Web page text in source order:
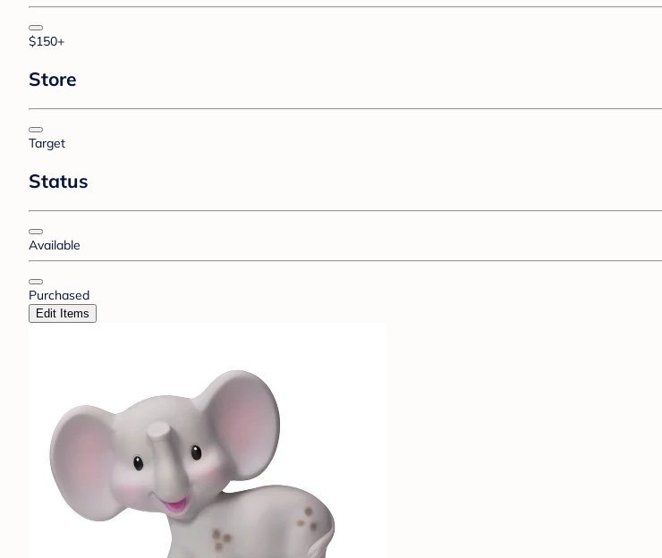
$150+
Store
Target
Status
Available
Purchased
Edit Items